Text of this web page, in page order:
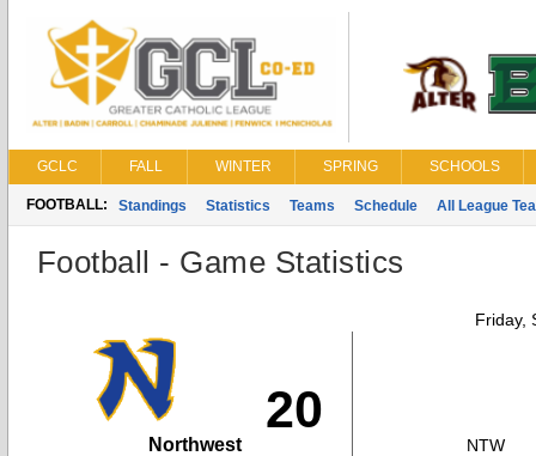
GCLC FALL WINTER SPRING SCHOOLS
FOOTBALL: Standings Statistics Teams Schedule All League
Football - Game Statistics
Friday,
20
Northwest
NTW